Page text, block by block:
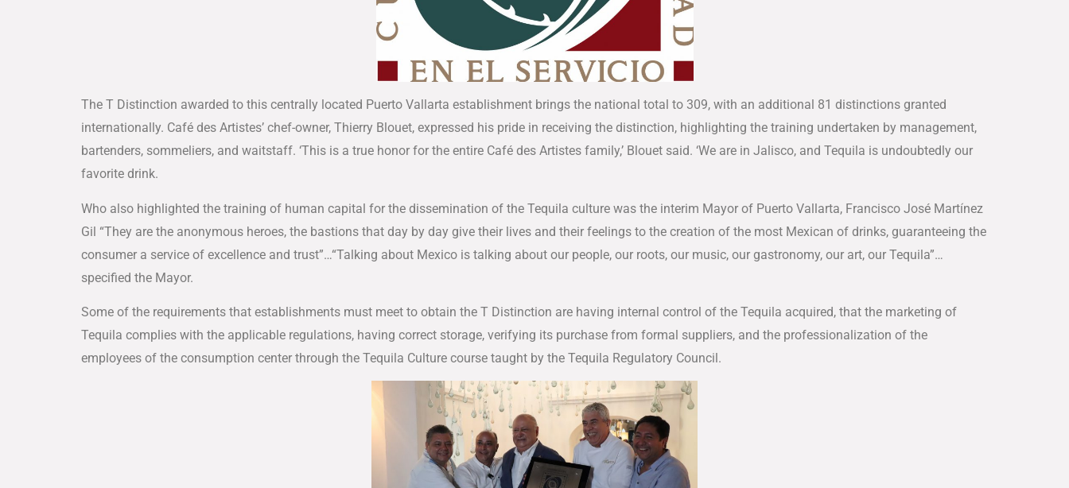
The T Distinction awarded to this centrally located Puerto Vallarta establishment brings the national total to 309, with an additional 81 distinctions granted
internationally. Café des Artistes’ chef-owner, Thierry Blouet, expressed his pride in receiving the distinction, highlighting the training undertaken by management,
bartenders, sommeliers, and waitstaff. ‘This is a true honor for the entire Café des Artistes family,’ Blouet said. ‘We are in Jalisco, and Tequila is undoubtedly our
favorite drink.
Who also highlighted the training of human capital for the dissemination of the Tequila culture was the interim Mayor of Puerto Vallarta, Francisco José Martínez
Gil “They are the anonymous heroes, the bastions that day by day give their lives and their feelings to the creation of the most Mexican of drinks, guaranteeing the
consumer a service of excellence and trust”…“Talking about Mexico is talking about our people, our roots, our music, our gastronomy, our art, our Tequila”…
specified the Mayor.
Some of the requirements that establishments must meet to obtain the T Distinction are having internal control of the Tequila acquired, that the marketing of
Tequila complies with the applicable regulations, having correct storage, verifying its purchase from formal suppliers, and the professionalization of the
employees of the consumption center through the Tequila Culture course taught by the Tequila Regulatory Council.